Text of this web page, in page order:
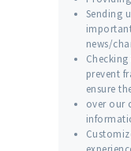
Sending
news/
prevent
ensure
over our